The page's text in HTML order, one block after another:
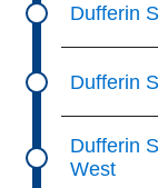
Dufferin
Dufferin
Dufferin
West